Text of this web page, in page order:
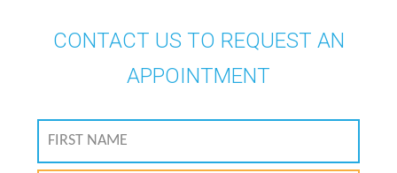
CONTACT US TO REQUEST AN
APPOINTMENT